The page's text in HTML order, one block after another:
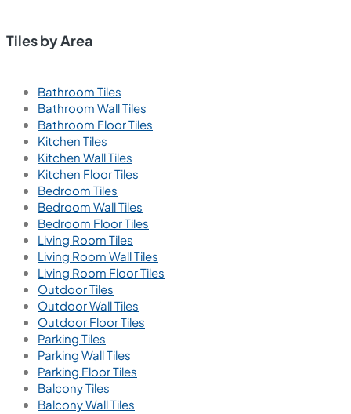
Tiles by Area
Bathroom Tiles
Bathroom Wall Tiles
Bathroom Floor Tiles
Kitchen Tiles
Kitchen Wall Tiles
Kitchen Floor Tiles
Bedroom Tiles
Bedroom Wall Tiles
Bedroom Floor Tiles
Living Room Tiles
Living Room Wall Tiles
Living Room Floor Tiles
Outdoor Tiles
Outdoor Wall Tiles
Outdoor Floor Tiles
Parking Tiles
Parking Wall Tiles
Parking Floor Tiles
Balcony Tiles
Balcony Wall Tiles